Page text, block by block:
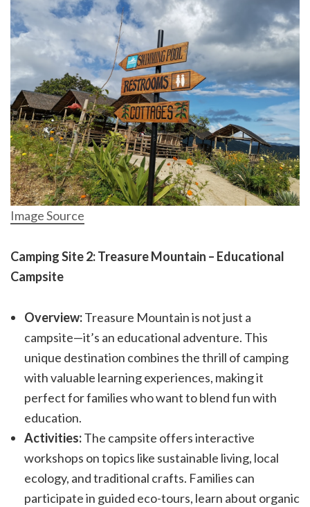
Image Source
Camping Site 2: Treasure Mountain – Educational
Campsite
Overview:Treasure Mountain is not just a
campsite—it’s an educational adventure. This
unique destination combines the thrill of camping
with valuable learning experiences, making it
perfect for families who want to blend fun with
education.
Activities:The campsite offers interactive
workshops on topics like sustainable living, local
ecology, and traditional crafts. Families can
participate in guided eco-tours, learn about organic